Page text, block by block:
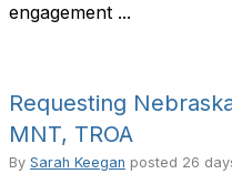
engagement ...
Requesting
MNT, TROA
By Sarah Keegan posted 26